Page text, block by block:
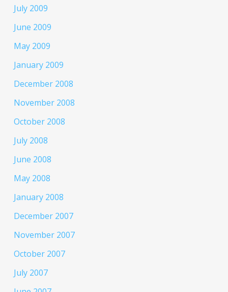
July 2009
June 2009
May 2009
January 2009
December 2008
November 2008
October 2008
July 2008
June 2008
May 2008
January 2008
December 2007
November 2007
October 2007
July 2007